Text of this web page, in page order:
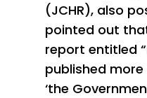
(JCHR), also
pointed out that
report entitled
published
‘the